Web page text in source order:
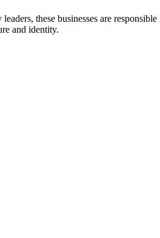
these businesses are
and identity.